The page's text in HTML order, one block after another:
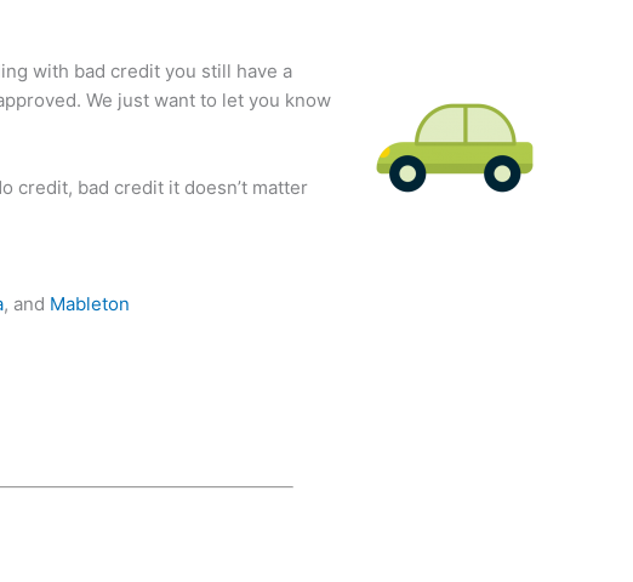
with bad credit you still have a
We just want to let you know
credit, bad credit it doesn’t matter
, and Mableton